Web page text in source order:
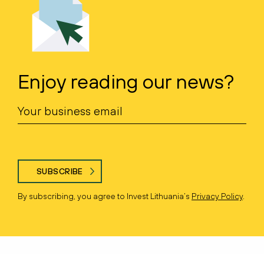
Enjoy reading our news?
SUBSCRIBE
By subscribing, you agree to Invest Lithuania’s Privacy Policy.